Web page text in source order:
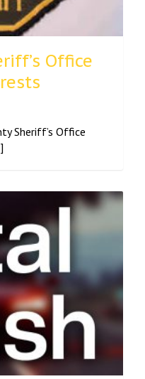
Office
Sheriff’s Office